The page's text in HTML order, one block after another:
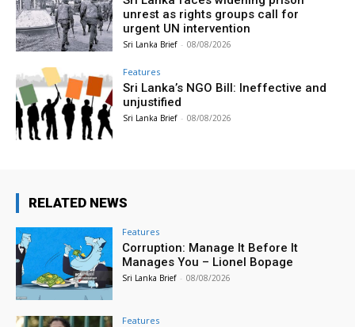
unrest as rights groups call for
urgent UN intervention
Sri Lanka Brief - 08/08/2026
Features
Sri Lanka’s NGO Bill: Ineffective and
unjustified
Sri Lanka Brief - 08/08/2026
RELATED NEWS
Features
Corruption: Manage It Before It
Manages You – Lionel Bopage
Sri Lanka Brief - 08/08/2026
Features